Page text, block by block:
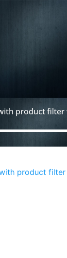
product
product